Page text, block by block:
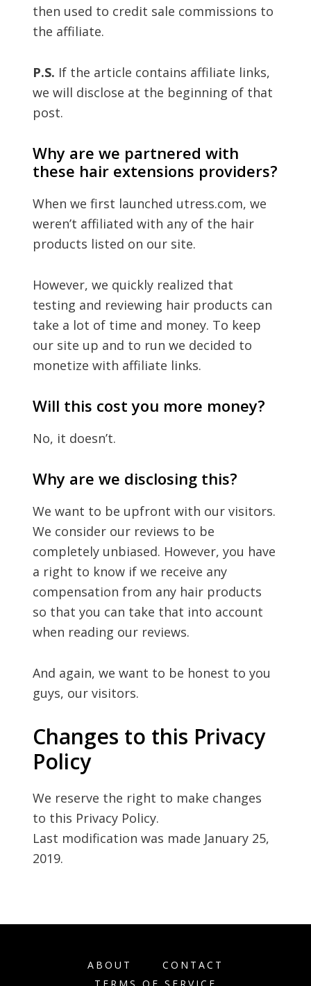
then used to credit sale commissions to
the affiliate.
P.S. If the article contains affiliate links,
we will disclose at the beginning of that
post.
Why are we partnered with
these hair extensions providers?
When we first launched utress.com, we
weren’t affiliated with any of the hair
products listed on our site.
However, we quickly realized that
testing and reviewing hair products can
take a lot of time and money. To keep
our site up and to run we decided to
monetize with affiliate links.
Will this cost you more money?
No, it doesn’t.
Why are we disclosing this?
We want to be upfront with our visitors.
We consider our reviews to be
completely unbiased. However, you have
a right to know if we receive any
compensation from any hair products
so that you can take that into account
when reading our reviews.
And again, we want to be honest to you
guys, our visitors.
Changes to this Privacy
Policy
We reserve the right to make changes
to this Privacy Policy.
Last modification was made January 25,
2019.
ABOUT
CONTACT